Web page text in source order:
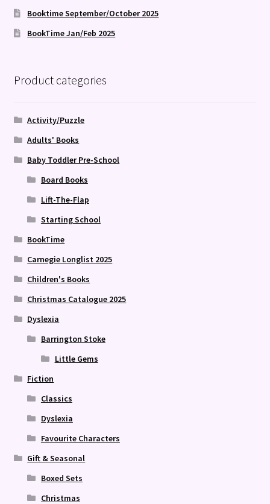
Booktime September/October 2025
BookTime Jan/Feb 2025
Product categories
Activity/Puzzle
Adults' Books
Baby Toddler Pre-School
Board Books
Lift-The-Flap
Starting School
BookTime
Carnegie Longlist 2025
Children's Books
Christmas Catalogue 2025
Dyslexia
Barrington Stoke
Little Gems
Fiction
Classics
Dyslexia
Favourite Characters
Gift & Seasonal
Boxed Sets
Christmas